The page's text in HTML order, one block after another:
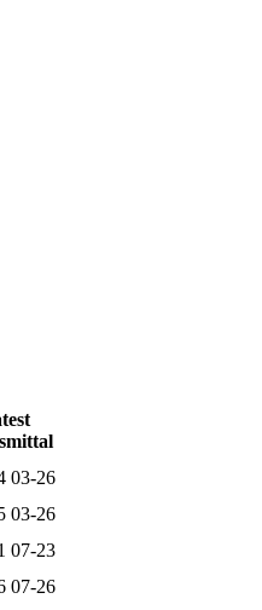
03-26
03-26
07-23
07-26